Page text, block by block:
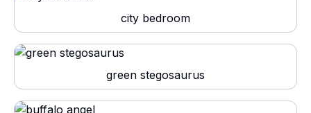
city bedroom
green stegosaurus